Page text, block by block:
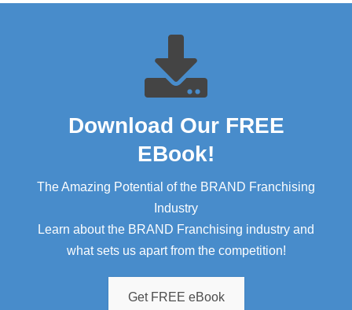
Download Our FREE
EBook!​
The Amazing Potential of the BRAND Franchising
Industry
Learn about the BRAND Franchising industry and
what sets us apart from the competition!
Get FREE eBook